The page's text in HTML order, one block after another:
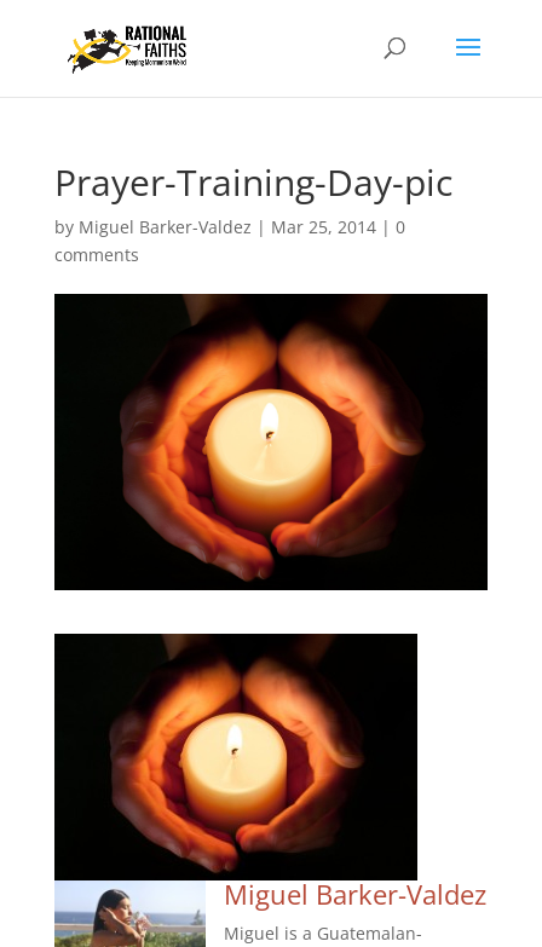
Prayer-Training-Day-pic
by Miguel Barker-Valdez | Mar 25, 2014| 0
comments
Miguel Barker-Valdez
Miguel is a Guatemalan-